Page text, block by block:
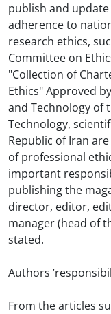
publish and update
adherence to
research ethics,
Committee on
"Collection of
Ethics" Approved
and Technology of
Technology,
Republic of Iran
of professional
important
publishing the
director, editor,
manager (head of
stated.
Authors
From the articles